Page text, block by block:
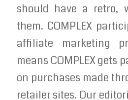
should have a retro,
them. COMPLEX
affiliate marketing
means COMPLEX gets
on purchases made
retailer sites. Our